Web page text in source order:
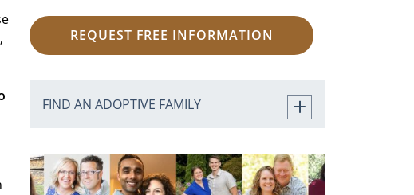
REQUEST FREE INFORMATION
FIND AN ADOPTIVE FAMILY